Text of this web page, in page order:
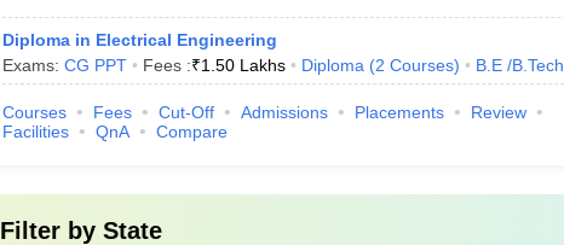
Diploma in Electrical Engineering
Exams: CG PPT Fees :₹1.50 Lakhs Diploma (2 Courses) B.E /B.Tech
Courses Fees Cut-Off Admissions Placements
Review
Facilities
QnA Compare
Filter by State